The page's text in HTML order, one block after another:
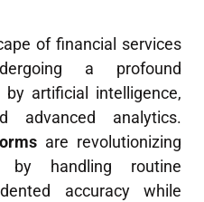
of financial services
a profound
artificial intelligence,
advanced analytics.
are revolutionizing
by handling routine
accuracy while